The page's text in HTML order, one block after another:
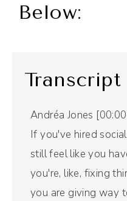
Below:
Transcript
Andréa Jones
If you've hired
still feel like you
you're, like, fixing
you are giving way